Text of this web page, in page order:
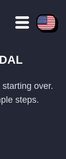
over.
steps.